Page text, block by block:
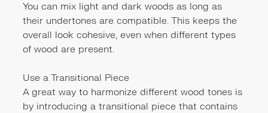
You can mix light and dark woods as long as
their undertones are compatible. This keeps the
overall look cohesive, even when different types
of wood are present.
Use a Transitional Piece
A great way to harmonize different wood tones is
by introducing a transitional piece that contains